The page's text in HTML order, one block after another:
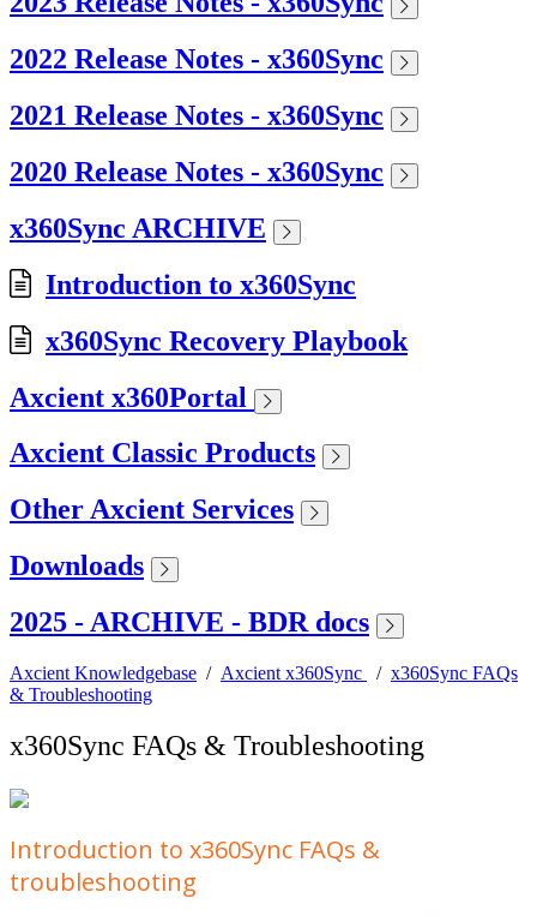
2022 Release Notes - x360Sync
2021 Release Notes - x360Sync
2020 Release Notes - x360Sync
x360Sync ARCHIVE
Introduction to x360Sync
x360Sync Recovery Playbook
Axcient x360Portal
Axcient Classic Products
Other Axcient Services
Downloads
2025 - ARCHIVE - BDR docs
Axcient Knowledgebase / Axcient x360Sync / x360Sync FAQs
& Troubleshooting
x360Sync FAQs & Troubleshooting
Introduction to x360Sync FAQs &
troubleshooting